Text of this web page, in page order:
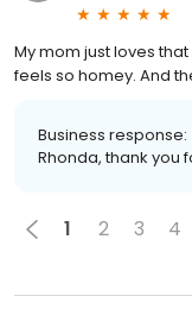
My mom just loves
feels so homey. And
Business response:
Rhonda, thank you
1 2 3 4